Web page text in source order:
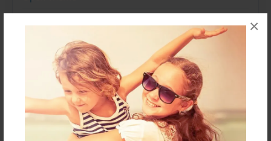
×
Preview Limit
20 pages
About Author